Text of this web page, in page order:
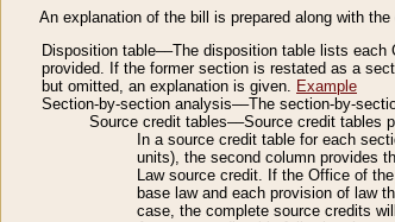
An explanation of the bill is prepared along with
Disposition table––The disposition table lists
provided. If the former section is restated as a
but omitted, an explanation is given. Example
Section-by-section analysis––The section-by-
Source credit tables––Source credit tables
In a source credit table for each
units), the second column provides
Law source credit. If the Office of
base law and each provision of law
case, the complete source credits